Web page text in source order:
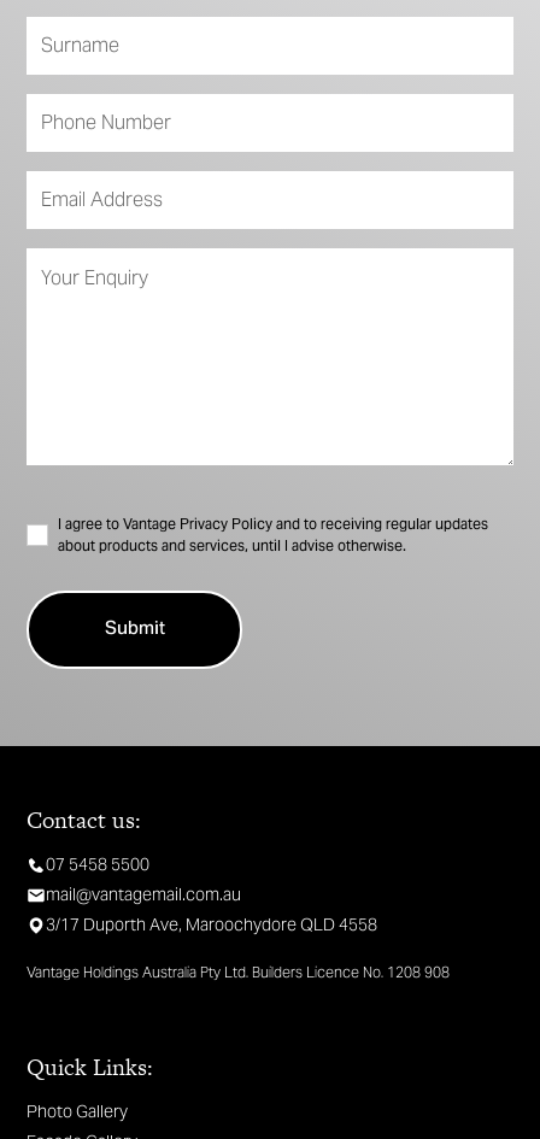
I agree to Vantage Privacy Policy and to receiving regular updates
about products and services, until I advise otherwise.
Contact us:
07 5458 5500
mail@vantagemail.com.au
3/17 Duporth Ave, Maroochydore QLD 4558
Vantage Holdings Australia Pty Ltd. Builders Licence No. 1208 908
Quick Links:
Photo Gallery